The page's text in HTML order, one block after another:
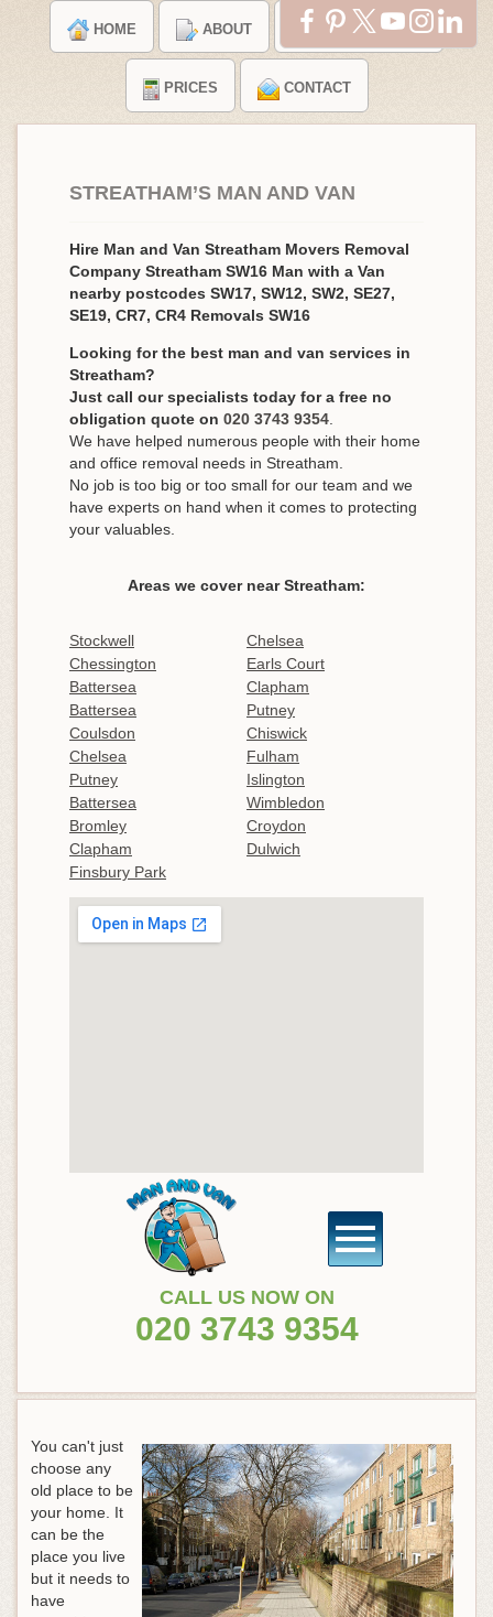
HOME ABOUT TESTIMONIALS
PRICES CONTACT
STREATHAM’S MAN AND VAN
Hire Man and Van Streatham Movers Removal
Company Streatham SW16 Man with a Van
nearby postcodes SW17, SW12, SW2, SE27,
SE19, CR7, CR4 Removals SW16
Looking for the best man and van services in
Streatham?
Just call our specialists today for a free no
obligation quote on 020 3743 9354
We have helped numerous people with their home
and office removal needs in Streatham.
No job is too big or too small for our team and we
have experts on hand when it comes to protecting
your valuables.
Areas we cover near Streatham:
Stockwell
Chelsea
Chessington
Earls Court
Battersea
Clapham
Battersea
Putney
Coulsdon
Chiswick
Chelsea
Fulham
Putney
Islington
Battersea
Wimbledon
Bromley
Croydon
Clapham
Dulwich
Finsbury Park
CALL US NOW ON
020 3743 9354
You can't just
choose any
old place to be
your home. It
can be the
place you live
but it needs to
have